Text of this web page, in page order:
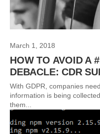
March 1, 2018
HOW TO AVOID A
DEBACLE: CDR
With GDPR, companies
information is being
them...